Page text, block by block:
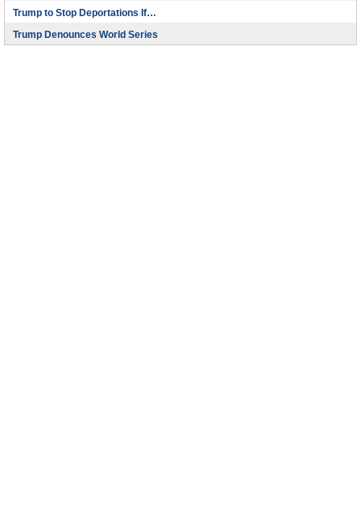
Trump to Stop Deportations If…
Trump Denounces World Series